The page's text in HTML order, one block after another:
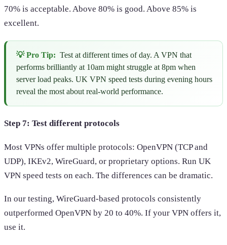
70% is acceptable. Above 80% is good. Above 85% is
excellent.
💡 Pro Tip: Test at different times of day. A VPN that
performs brilliantly at 10am might struggle at 8pm when
server load peaks. UK VPN speed tests during evening hours
reveal the most about real-world performance.
Step 7: Test different protocols
Most VPNs offer multiple protocols: OpenVPN (TCP and
UDP), IKEv2, WireGuard, or proprietary options. Run UK
VPN speed tests on each. The differences can be dramatic.
In our testing, WireGuard-based protocols consistently
outperformed OpenVPN by 20 to 40%. If your VPN offers it,
use it.